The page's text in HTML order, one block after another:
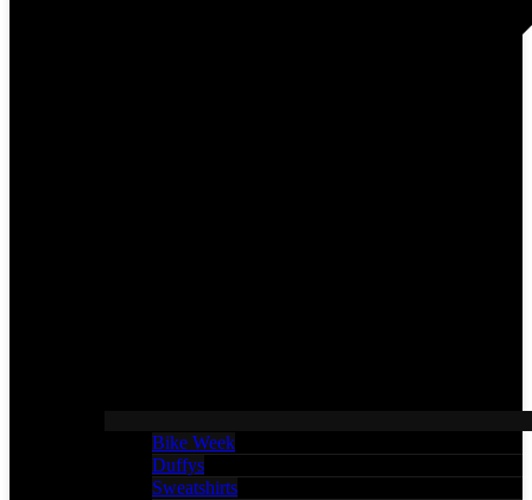
Bike Week
Duffys
Sweatshirts